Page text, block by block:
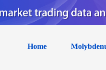
Home